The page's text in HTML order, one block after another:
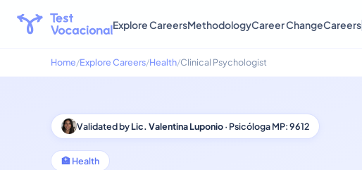
Explore CareersMethodologyCareer ChangeCareers
Home Explore Careers Health Clinical Psychologist
Validated byLic. Valentina Luponio· Psicóloga MP: 9612
🏥 Health